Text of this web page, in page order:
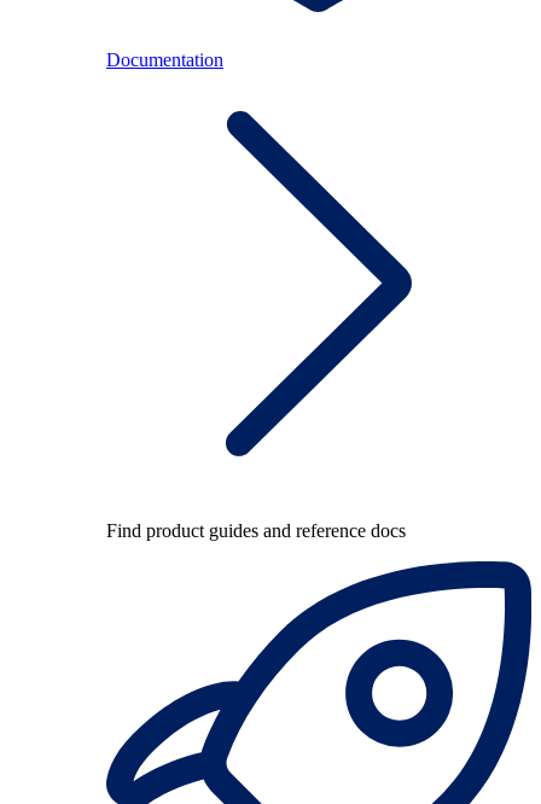
Documentation
Find product guides and reference docs